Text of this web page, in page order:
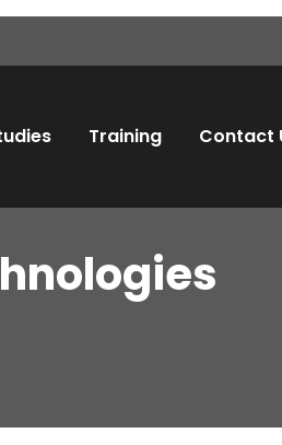
Training Contact